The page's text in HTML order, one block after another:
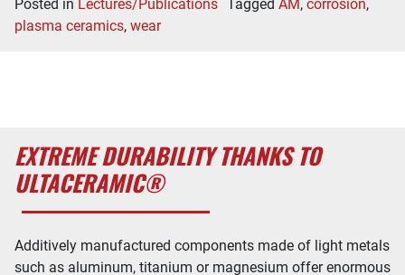
Posted in Lectures/Publications Tagged AM, corrosion,
plasma ceramics, wear
EXTREME DURABILITY THANKS TO
ULTACERAMIC®
Additively manufactured components made of light metals
such as aluminum, titanium or magnesium offer enormous